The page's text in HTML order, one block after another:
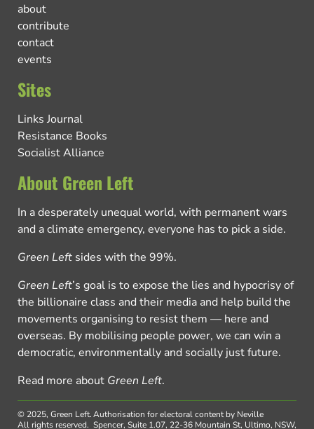
about
contribute
contact
events
Sites
Links Journal
Resistance Books
Socialist Alliance
About Green Left
In a desperately unequal world, with permanent wars
and a climate emergency, everyone has to pick a side.
Green Left sides with the 99%.
Green Left’s goal is to expose the lies and hypocrisy of
the billionaire class and their media and help build the
movements organising to resist them — here and
overseas. By mobilising people power, we can win a
democratic, environmentally and socially just future.
Read more about Green Left.
© 2025, Green Left.
All rights reserved.
Authorisation for electoral content by Neville
Spencer, Suite 1.07, 22-36 Mountain St, Ultimo, NSW,